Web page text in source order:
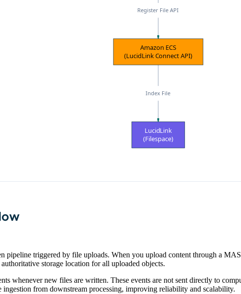
Register File API
Index File
Amazon ECS
(LucidLink Connect API)
LucidLink
(Filespace)
pipeline triggered by file uploads. When you upload content through a
storage location for all uploaded objects.
whenever new files are written. These events are not sent directly to
from downstream processing, improving reliability and scalability.